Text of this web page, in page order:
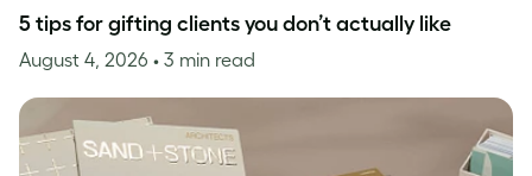
5 tips for gifting clients you don’t actually like
August 4, 2026 • 3 min read